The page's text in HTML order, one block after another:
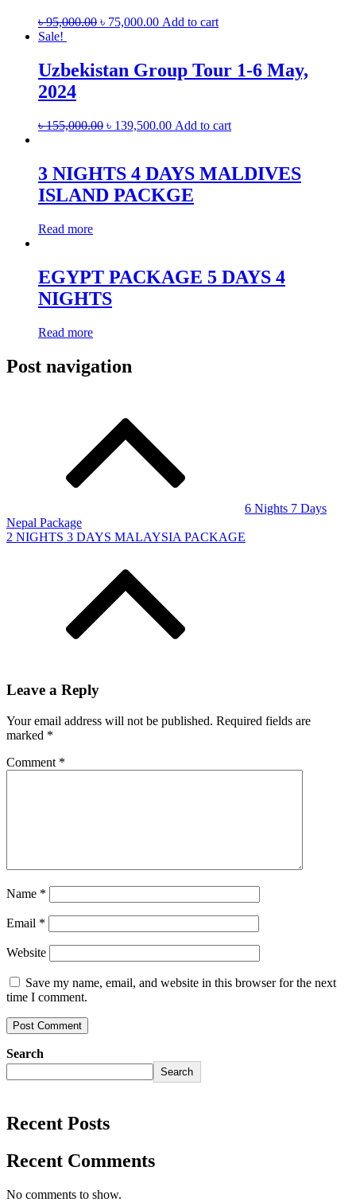
৳95,000.00 ৳ 75,000.00 Add to cart
Sale!
Uzbekistan Group Tour 1-6 May,
2024
৳155,000.00 ৳ 139,500.00 Add to cart
3 NIGHTS 4 DAYS MALDIVES
ISLAND PACKGE
Read more
EGYPT PACKAGE 5 DAYS 4
NIGHTS
Read more
Post navigation
6 Nights 7 Days
Nepal Package
2 NIGHTS 3 DAYS MALAYSIA PACKAGE
Leave a Reply
Your email address will not be published. Required fields are
marked *
Comment *
Name *
Email *
Website
Save my name, email, and website in this browser for the next
time I comment.
Search
Search
Recent Posts
Recent Comments
No comments to show.